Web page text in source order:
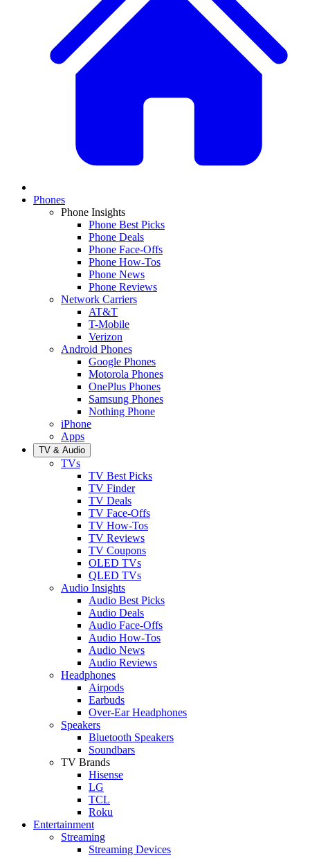
Phones
Phone Insights
Phone Best Picks
Phone Deals
Phone Face-Offs
Phone How-Tos
Phone News
Phone Reviews
Network Carriers
AT&T
T-Mobile
Verizon
Android Phones
Google Phones
Motorola Phones
OnePlus Phones
Samsung Phones
Nothing Phone
iPhone
Apps
TV & Audio
TVs
TV Best Picks
TV Finder
TV Deals
TV Face-Offs
TV How-Tos
TV Reviews
TV Coupons
OLED TVs
QLED TVs
Audio Insights
Audio Best Picks
Audio Deals
Audio Face-Offs
Audio How-Tos
Audio News
Audio Reviews
Headphones
Airpods
Earbuds
Over-Ear Headphones
Speakers
Bluetooth Speakers
Soundbars
TV Brands
Hisense
LG
TCL
Roku
Entertainment
Streaming
Streaming Devices